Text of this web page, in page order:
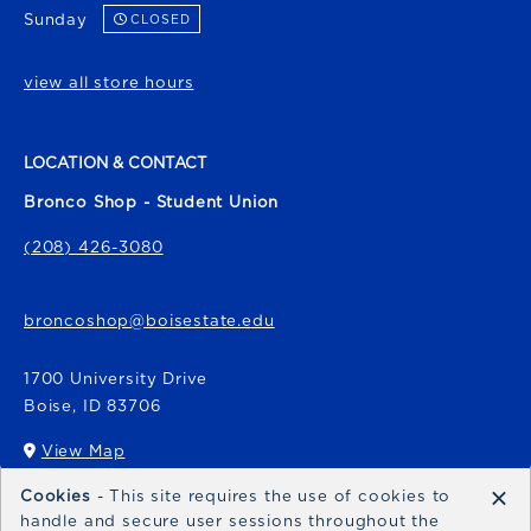
Sunday CLOSED
view all store hours
LOCATION & CONTACT
Bronco Shop - Student Union
(208) 426-3080
broncoshop@boisestate.edu
1700 University Drive
Boise, ID 83706
View Map
(opens in a New tab)
Bronco Express
Cookies - This site requires the use of cookies to
handle and secure user sessions throughout the
×